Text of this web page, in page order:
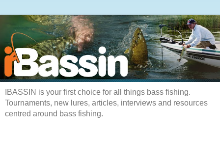
IBASSIN is your first choice for all things bass fishing.
Tournaments, new lures, articles, interviews and resources
centred around bass fishing.